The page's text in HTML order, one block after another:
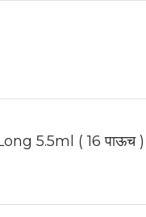
5.5ml ( 16 पाऊच )